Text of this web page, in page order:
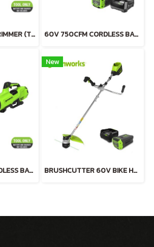
60V 26" HEDGE TRIMMER (TOOL ONLY) 60V 750CFM CORDLESS BATTERY BLOWER INCLUDING BATTERY AND CHARGER
60V 750CFM CORDLESS BATTERY BLOWER (TOOL ONLY)
New
BRUSHCUTTER 60V BIKE HANDLE INCLUDING BATTERY AND CHARGER